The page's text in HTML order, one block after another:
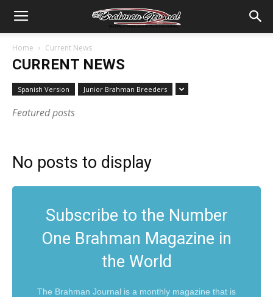
Home Current News
CURRENT NEWS
Spanish Version Junior Brahman Breeders
Featured posts
No posts to display
Subscribe to the Number
One Brahman Magazine in
the World
The Brahman Journal is a monthly magazine that is